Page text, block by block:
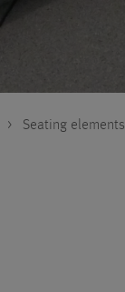
> Seating elements